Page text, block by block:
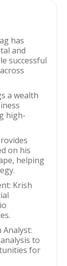
has
and
successful
a wealth
high-
on his
helping
Krish
Analyst:
to
for